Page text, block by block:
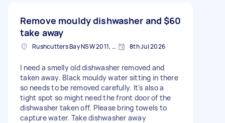
Remove mouldy dishwasher and
take away
$60
Rushcutters Bay NSW 2011, Australia 8th Jul 2026
I need a smelly old dishwasher removed and
taken away. Black mouldy water sitting in there
so needs to be removed carefully. It's also a
tight spot so might need the front door of the
dishwasher taken off. Please bring towels to
capture water. Take dishwasher away